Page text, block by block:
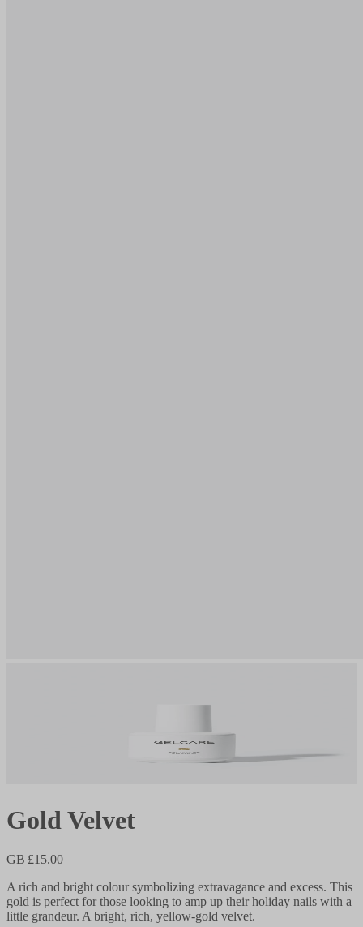
Gold Velvet
GB £15.00
A rich and bright colour symbolizing extravagance and excess. This
gold is perfect for those looking to amp up their holiday nails with a
little grandeur. A bright, rich, yellow-gold velvet.